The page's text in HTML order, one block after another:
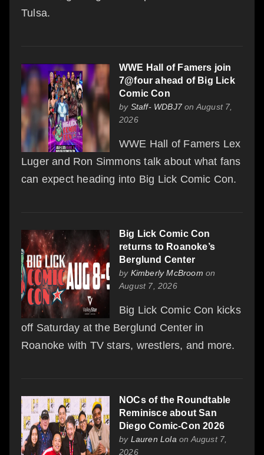
Tulsa.
WWE Hall of Famers join
7@four ahead of Big Lick
Comic Con
by Staff- WDBJ7on August 7,
2026
WWE Hall of Famers Lex
Luger and Ron Simmons talk about what fans
can expect heading into Big Lick Comic Con.
Big Lick Comic Con
returns to Roanoke’s
Berglund Center
by Kimberly McBroom on
August 7, 2026
Big Lick Comic Con kicks
off Saturday at the Berglund Center in
Roanoke with TV stars, wrestlers, and more.
NOCs of the Roundtable
Reminisce about San
Diego Comic-Con 2026
by Lauren Lola on August 7,
2026